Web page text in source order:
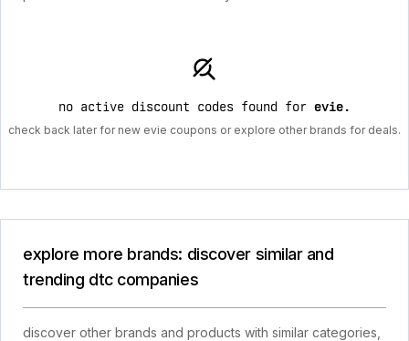
no active discount codes found for evie.
check back later for new evie coupons or explore other brands for deals.
explore more brands: discover similar and
trending dtc companies
discover other brands and products with similar categories,